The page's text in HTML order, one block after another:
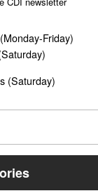
are the
to protect
men,
children.”